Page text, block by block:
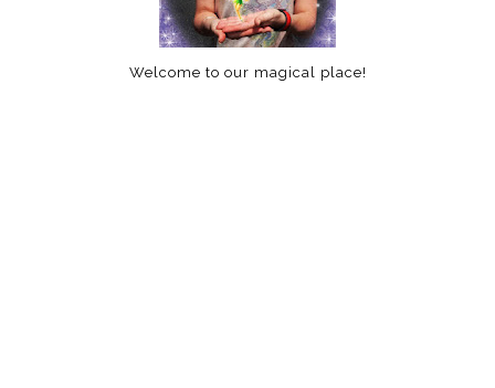
Welcome to our magical place!